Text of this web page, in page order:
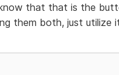
that that is the
them both, just utilize